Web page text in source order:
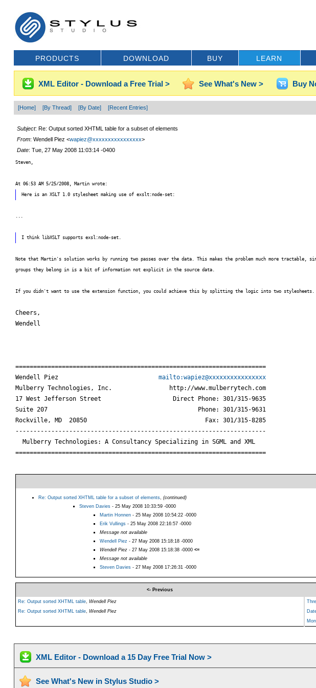
PRODUCTS DOWNLOAD BUY LEARN
XML Editor - Download a Free Trial > See What's New > Buy
[Home] [By Thread] [By Date] [Recent Entries]
Subject: Re: Output sorted XHTML table for a subset of elements
From: Wendell Piez <wapiez@xxxxxxxxxxxxxxxx>
Date: Tue, 27 May 2008 11:03:14 -0400
Steven,
At 06:53 AM 5/25/2008, Martin wrote:
Here is an XSLT 1.0 stylesheet making use of exslt:node-set:
I think libXSLT supports exsl:node-set.
Note that Martin's solution works by running two passes over the data. This makes the problem much more
groups they belong in is a bit of information not explicit in the source data.
If you didn't want to use the extension function, you could achieve this by splitting the logic into two stylesheets.
Cheers,
Wendell
======================================================================
Wendell Piez mailto:wapiez@xxxxxxxxxxxxxxxx
Mulberry Technologies, Inc.                http://www.mulberrytech.com
17 West Jefferson Street                    Direct Phone: 301/315-9635
Suite 207                                          Phone: 301/315-9631
Rockville, MD  20850                                 Fax: 301/315-8285
----------------------------------------------------------------------
  Mulberry Technologies: A Consultancy Specializing in SGML and XML
======================================================================
Re: Output sorted XHTML table for a subset of elements, (continued)
Steven Davies- 25 May 2008 10:33:59 -0000
Martin Honnen- 25 May 2008 10:54:22 -0000
Erik Vullings- 25 May 2008 22:16:57 -0000
Message not available
Wendell Piez - 27 May 2008 15:18:18 -0000
Wendell Piez- 27 May 2008 15:18:38 -0000 <=
Message not available
Steven Davies- 27 May 2008 17:26:31 -0000
<- Previous
Re: Output sorted XHTML table, Wendell Piez
Re: Output sorted XHTML table, Wendell Piez
XML Editor - Download a 15 Day Free Trial Now >
See What's New in Stylus Studio >